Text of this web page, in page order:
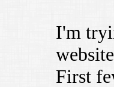
I'm
First